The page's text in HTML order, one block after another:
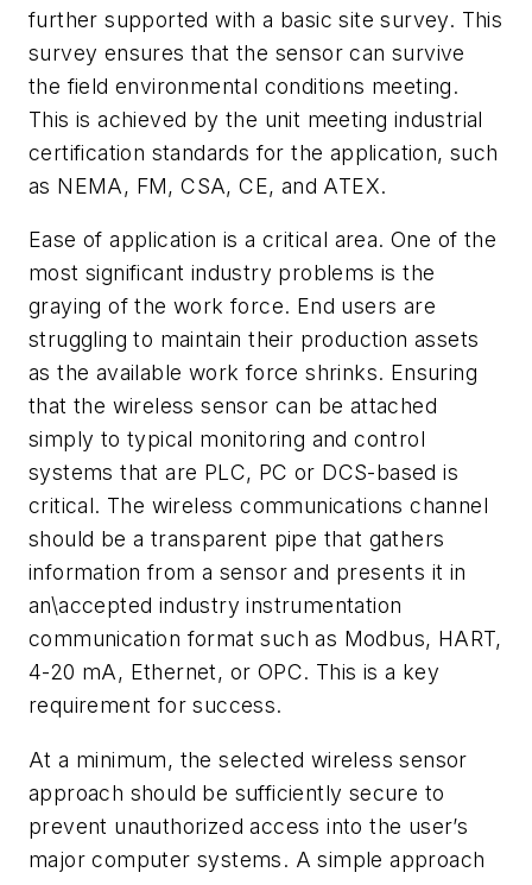
further supported with a basic site survey. This
survey ensures that the sensor can survive
the field environmental conditions meeting.
This is achieved by the unit meeting industrial
certification standards for the application, such
as NEMA, FM, CSA, CE, and ATEX.
Ease of application is a critical area. One of the
most significant industry problems is the
graying of the work force. End users are
struggling to maintain their production assets
as the available work force shrinks. Ensuring
that the wireless sensor can be attached
simply to typical monitoring and control
systems that are PLC, PC or DCS-based is
critical. The wireless communications channel
should be a transparent pipe that gathers
information from a sensor and presents it in
an\accepted industry instrumentation
communication format such as Modbus, HART,
4-20 mA, Ethernet, or OPC. This is a key
requirement for success.
At a minimum, the selected wireless sensor
approach should be sufficiently secure to
prevent unauthorized access into the user’s
major computer systems. A simple approach